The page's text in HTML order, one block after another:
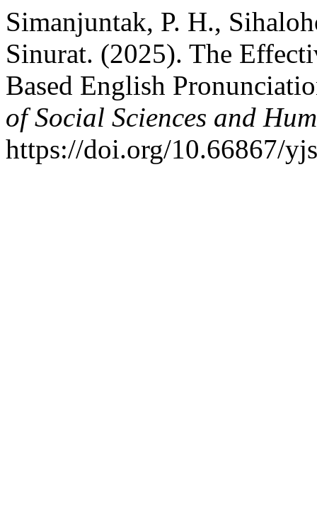
Simanjuntak, P. H.,
Sinurat. (2025). The
Based English
of Social Sciences and
https://doi.org/10.66867/